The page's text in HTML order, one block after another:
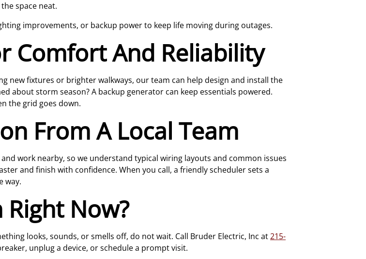
space neat.
improvements, or backup power to keep life moving during outages.
Comfort And Reliability
new fixtures or brighter walkways, our team can help design and install the
about storm season? A backup generator can keep essentials powered.
the grid goes down.
From A Local Team
work nearby, so we understand typical wiring layouts and common issues
and finish with confidence. When you call, a friendly scheduler sets a
way.
Now?
looks, sounds, or smells off, do not wait. Call Bruder Electric, Inc at215-
unplug a device, or schedule a prompt visit.